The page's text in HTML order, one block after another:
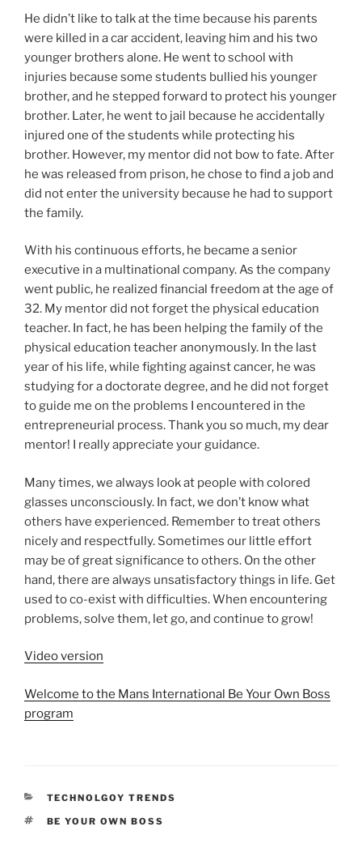
He didn’t like to talk at the time because his parents
were killed in a car accident, leaving him and his two
younger brothers alone. He went to school with
injuries because some students bullied his younger
brother, and he stepped forward to protect his younger
brother. Later, he went to jail because he accidentally
injured one of the students while protecting his
brother. However, my mentor did not bow to fate. After
he was released from prison, he chose to find a job and
did not enter the university because he had to support
the family.
With his continuous efforts, he became a senior
executive in a multinational company. As the company
went public, he realized financial freedom at the age of
32. My mentor did not forget the physical education
teacher. In fact, he has been helping the family of the
physical education teacher anonymously. In the last
year of his life, while fighting against cancer, he was
studying for a doctorate degree, and he did not forget
to guide me on the problems I encountered in the
entrepreneurial process. Thank you so much, my dear
mentor! I really appreciate your guidance.
Many times, we always look at people with colored
glasses unconsciously. In fact, we don’t know what
others have experienced. Remember to treat others
nicely and respectfully. Sometimes our little effort
may be of great significance to others. On the other
hand, there are always unsatisfactory things in life. Get
used to co-exist with difficulties. When encountering
problems, solve them, let go, and continue to grow!
Video version
Welcome to the Mans International Be Your Own Boss
program
CATEGORIES
TECHNOLGOY TRENDS
TAGS
BE YOUR OWN BOSS